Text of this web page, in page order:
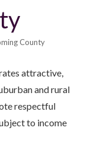
County
attractive,
and rural
respectful
to income